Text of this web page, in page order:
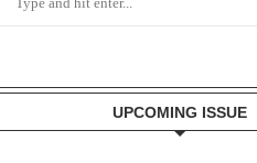
UPCOMING ISSUE